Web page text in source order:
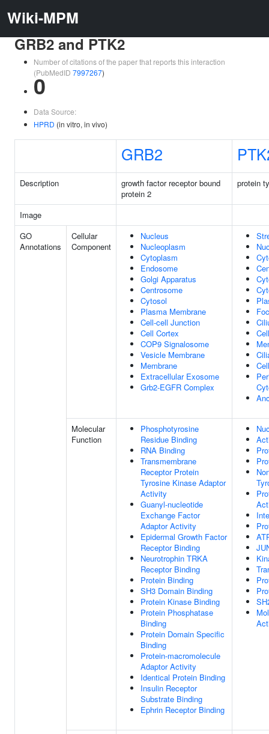
Wiki-MPM
GRB2 and PTK2
Number of citations of the paper that reports this interaction
(PubMedID 7997267)
0
Data Source:
HPRD (in vitro, in vivo)
GRB2
Description
growth factor receptor bound
protein 2
protein
Image
GO
Annotations
Cellular
Component
Nucleus
Nucleoplasm
Cytoplasm
Endosome
Golgi Apparatus
Centrosome
Cytosol
Plasma Membrane
Cell-cell Junction
Cell Cortex
COP9 Signalosome
Vesicle Membrane
Membrane
Extracellular Exosome
Grb2-EGFR Complex
Molecular
Function
Phosphotyrosine
Residue Binding
RNA Binding
Transmembrane
Receptor Protein
Tyrosine Kinase Adaptor
Activity
Guanyl-nucleotide
Exchange Factor
Adaptor Activity
Epidermal Growth Factor
Receptor Binding
Neurotrophin TRKA
Receptor Binding
Protein Binding
SH3 Domain Binding
Protein Kinase Binding
Protein Phosphatase
Binding
Protein Domain Specific
Binding
Protein-macromolecule
Adaptor Activity
Identical Protein Binding
Insulin Receptor
Substrate Binding
Ephrin Receptor Binding